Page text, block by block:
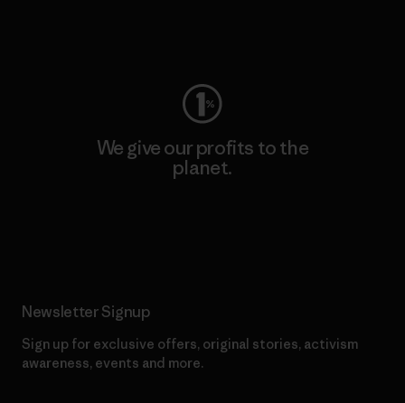
We give our profits to the
planet.
Newsletter Signup
Sign up for exclusive offers, original stories, activism
awareness, events and more.